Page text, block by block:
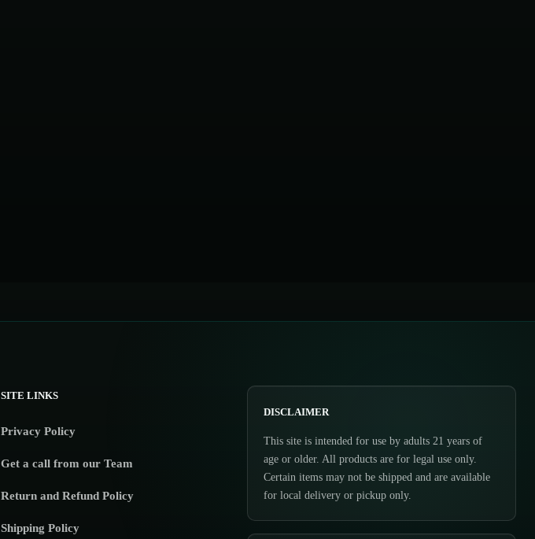
SITE LINKS
Privacy Policy
Get a call from our Team
Return and Refund Policy
Shipping Policy
DISCLAIMER
This site is intended for use by adults 21 years of
age or older. All products are for legal use only.
Certain items may not be shipped and are available
for local delivery or pickup only.